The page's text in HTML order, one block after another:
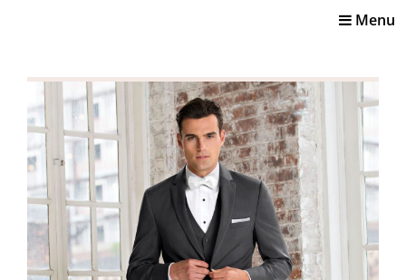
Toggle
Menu